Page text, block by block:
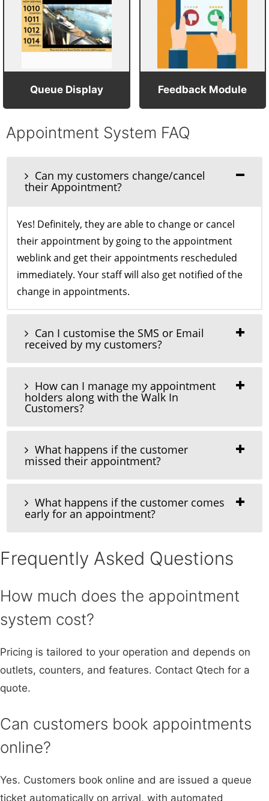
Queue Display Feedback Module
Appointment System FAQ
Can my customers change/cancel
their Appointment?
Yes! Definitely, they are able to change or cancel
their appointment by going to the appointment
weblink and get their appointments rescheduled
immediately. Your staff will also get notified of the
change in appointments.
Can I customise the SMS or Email
received by my customers?
How can I manage my appointment
holders along with the Walk In
Customers?
What happens if the customer
missed their appointment?
What happens if the customer comes
early for an appointment?
Frequently Asked Questions
How much does the appointment
system cost?
Pricing is tailored to your operation and depends on
outlets, counters, and features. Contact Qtech for a
quote.
Can customers book appointments
online?
Yes. Customers book online and are issued a queue
ticket automatically on arrival, with automated